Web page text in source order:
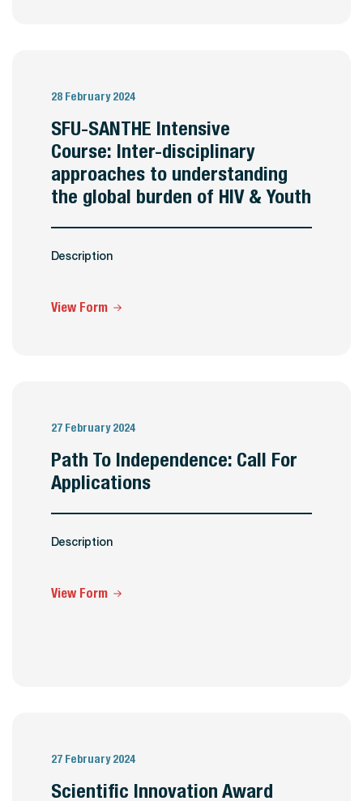
28 February 2024
SFU-SANTHE Intensive
Course: Inter-disciplinary
approaches to understanding
the global burden of HIV & Youth
Description
View Form
27 February 2024
Path To Independence: Call For
Applications
Description
View Form
27 February 2024
Scientific Innovation Award